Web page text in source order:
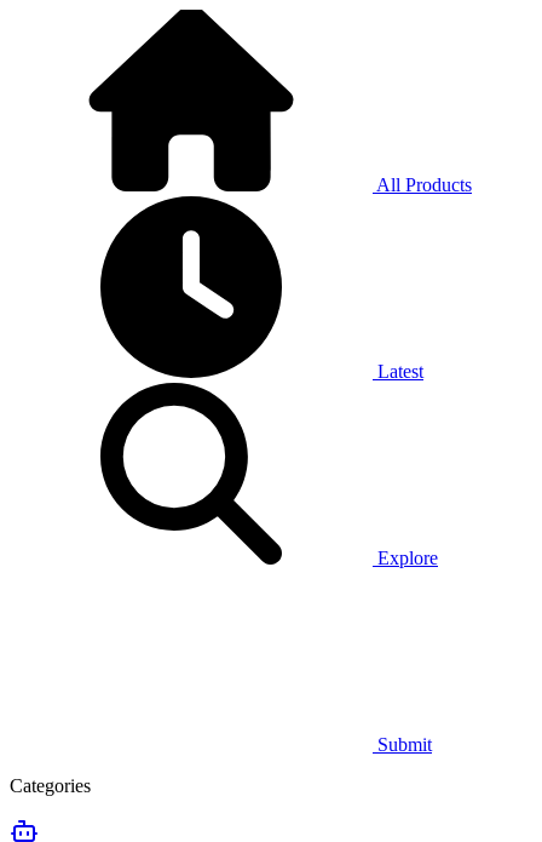
All Products
Latest
Explore
Submit
Categories